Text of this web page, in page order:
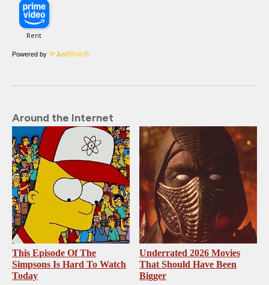
Powered by
Around the Internet
This Episode Of The
Simpsons Is Hard To Watch
Today
Underrated 2026 Movies
That Should Have Been
Bigger